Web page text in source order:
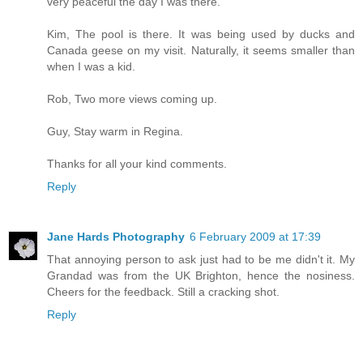
Kim, The pool is there. It was being used by ducks and
Canada geese on my visit. Naturally, it seems smaller than
when I was a kid.
Rob, Two more views coming up.
Guy, Stay warm in Regina.
Thanks for all your kind comments.
Reply
Jane Hards Photography 6 February 2009 at 17:39
That annoying person to ask just had to be me didn't it. My
Grandad was from the UK Brighton, hence the nosiness.
Cheers for the feedback. Still a cracking shot.
Reply